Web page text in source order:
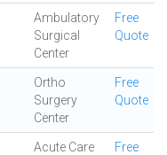
Ambulatory
Surgical
Center
Free
Quote
Ortho
Surgery
Center
Free
Quote
Acute Care
Free